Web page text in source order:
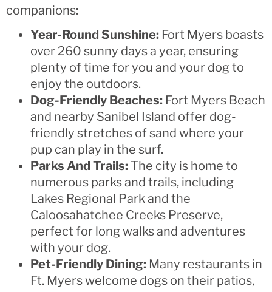
companions:
Year-Round Sunshine: Fort Myers boasts
over 260 sunny days a year, ensuring
plenty of time for you and your dog to
enjoy the outdoors.
Dog-Friendly Beaches: Fort Myers Beach
and nearby Sanibel Island offer dog-
friendly stretches of sand where your
pup can play in the surf.
Parks And Trails: The city is home to
numerous parks and trails, including
Lakes Regional Park and the
Caloosahatchee Creeks Preserve,
perfect for long walks and adventures
with your dog.
Pet-Friendly Dining: Many restaurants in
Ft. Myers welcome dogs on their patios,